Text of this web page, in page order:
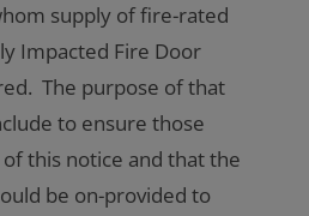
supply of fire-rated
Impacted Fire Door
The purpose of that
to ensure those
this notice and that the
be on-provided to